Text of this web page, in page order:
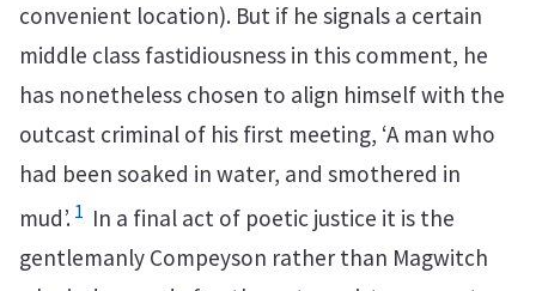
convenient location). But if he signals a certain
middle class fastidiousness in this comment, he
has nonetheless chosen to align himself with the
outcast criminal of his first meeting, ‘A man who
had been soaked in water, and smothered in
mud’. 1 In a final act of poetic justice it is the
gentlemanly Compeyson rather than Magwitch